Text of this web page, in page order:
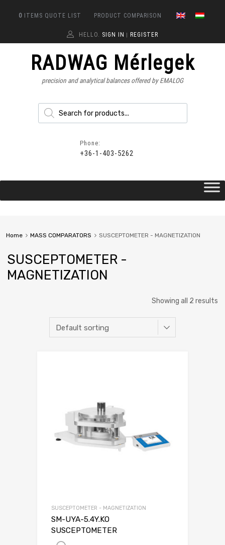
0 ITEMS QUOTE LIST PRODUCT COMPARISON
HELLO. SIGN IN REGISTER
RADWAG Mérlegek
precision and analytical balances offered by EMALOG
Phone:
+36-1-403-5262
Home MASS COMPARATORS SUSCEPTOMETER - MAGNETIZATION
SUSCEPTOMETER -
MAGNETIZATION
Showing all 2 results
SUSCEPTOMETER - MAGNETIZATION
SM-UYA-5.4Y.KO
SUSCEPTOMETER